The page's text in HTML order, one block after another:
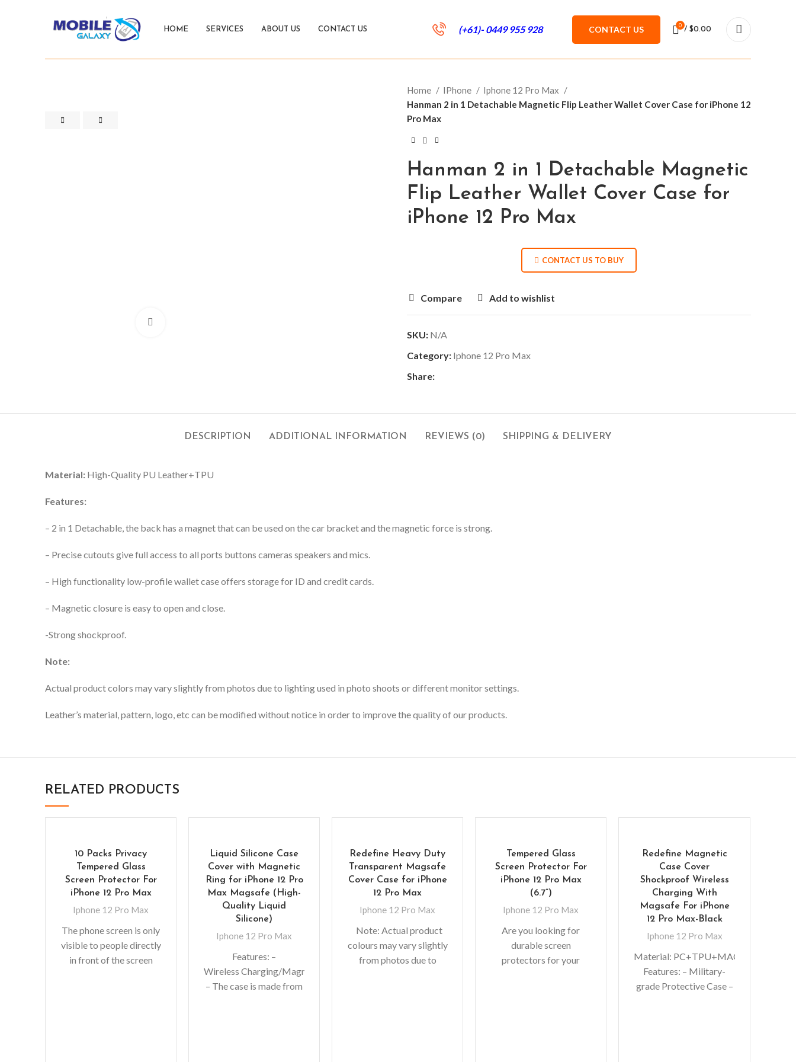
HOME SERVICES ABOUT US CONTACT US (+61)- 0449 955 928 CONTACT US 0
/ $0.00
Home IPhone
Iphone 12 Pro Max
Hanman 2 in 1 Detachable Magnetic Flip Leather Wallet Cover Case for iPhone 12
Pro Max
Hanman 2 in 1 Detachable Magnetic
Flip Leather Wallet Cover Case for
iPhone 12 Pro Max
CONTACT US TO BUY
Compare Add to wishlist
SKU: N/A
Category: Iphone 12 Pro Max
Share:
DESCRIPTION ADDITIONAL INFORMATION REVIEWS (0) SHIPPING & DELIVERY
Material: High-Quality PU Leather+TPU
Features:
– 2 in 1 Detachable, the back has a magnet that can be used on the car bracket and the magnetic force is strong.
– Precise cutouts give full access to all ports buttons cameras speakers and mics.
– High functionality low-profile wallet case offers storage for ID and credit cards.
– Magnetic closure is easy to open and close.
-Strong shockproof.
Note:
Actual product colors may vary slightly from photos due to lighting used in photo shoots or different monitor settings.
Leather’s material, pattern, logo, etc can be modified without notice in order to improve the quality of our products.
RELATED PRODUCTS
10 Packs Privacy
Tempered Glass
Screen Protector For
iPhone 12 Pro Max
Iphone 12 Pro Max
The phone screen is only
visible to people directly
in front of the screen
Liquid Silicone Case
Cover with Magnetic
Ring for iPhone 12 Pro
Max Magsafe (High-
Quality Liquid
Silicone)
Iphone 12 Pro Max
Features: –
Wireless Charging/Magnetic
– The case is made from
Redefine Heavy Duty
Transparent Magsafe
Cover Case for iPhone
12 Pro Max
Iphone 12 Pro Max
Note: Actual product
colours may vary slightly
from photos due to
Tempered Glass
Screen Protector For
iPhone 12 Pro Max
(6.7”)
Iphone 12 Pro Max
Are you looking for
durable screen
protectors for your
Redefine Magnetic
Case Cover
Shockproof Wireless
Charging With
Magsafe For iPhone
12 Pro Max-Black
Iphone 12 Pro Max
Material: PC+TPU+MAGNET
Features: – Military-
grade Protective Case –